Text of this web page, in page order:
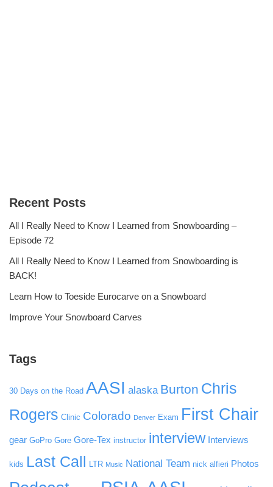
Recent Posts
All I Really Need to Know I Learned from Snowboarding –
Episode 72
All I Really Need to Know I Learned from Snowboarding is
BACK!
Learn How to Toeside Eurocarve on a Snowboard
Improve Your Snowboard Carves
Tags
30 Days on the Road AASI alaska Burton Chris
Rogers Clinic Colorado Denver Exam First Chair
gear GoPro Gore Gore-Tex instructor interview Interviews
kids Last Call LTR Music National Team nick alfieri Photos